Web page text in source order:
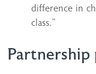
difference in
class.”
Partnership